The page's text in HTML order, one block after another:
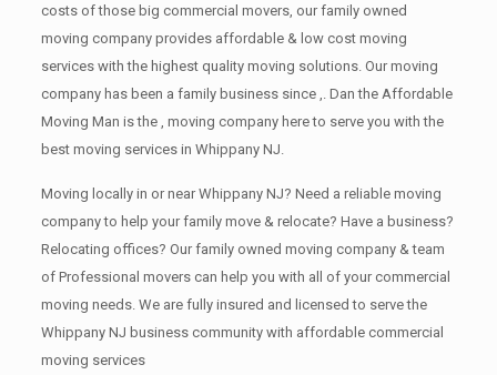
costs of those big commercial movers, our family owned
moving company provides affordable & low cost moving
services with the highest quality moving solutions. Our moving
company has been a family business since ,. Dan the Affordable
Moving Man is the , moving company here to serve you with the
best moving services in Whippany NJ.
Moving locally in or near Whippany NJ? Need a reliable moving
company to help your family move & relocate? Have a business?
Relocating offices? Our family owned moving company & team
of Professional movers can help you with all of your commercial
moving needs. We are fully insured and licensed to serve the
Whippany NJ business community with affordable commercial
moving services